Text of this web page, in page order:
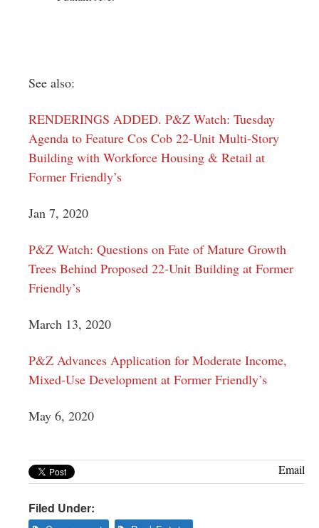
See also:
RENDERINGS ADDED. P&Z Watch: Tuesday
Agenda to Feature Cos Cob 22-Unit Multi-Story
Building with Workforce Housing & Retail at
Former Friendly’s
Jan 7, 2020
P&Z Watch: Questions on Fate of Mature Growth
Trees Behind Proposed 22-Unit Building at Former
Friendly’s
March 13, 2020
P&Z Advances Application for Moderate Income,
Mixed-Use Development at Former Friendly’s
May 6, 2020
Email
Filed Under: